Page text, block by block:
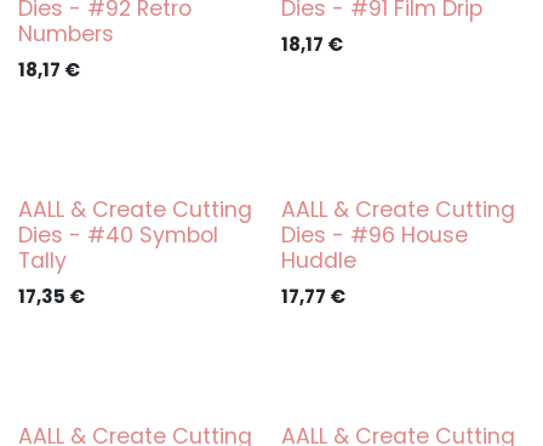
Dies - #92 Retro
Numbers
18,17 €
Dies - #91 Film Drip
18,17 €
AALL & Create Cutting
Dies - #40 Symbol
Tally
17,35 €
AALL & Create Cutting
Dies - #96 House
Huddle
17,77 €
AALL & Create Cutting
AALL & Create Cutting